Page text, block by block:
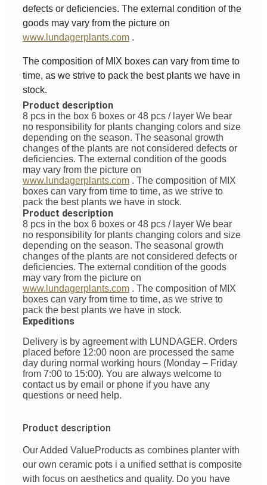
defects or deficiencies. The external condition of the
goods may vary from the picture on
www.lundagerplants.com .
The composition of MIX boxes can vary from time to
time, as we strive to pack the best plants we have in
stock.
Product description
8 pcs in the box 6 boxes or 48 pcs / layer We bear
no responsibility for plants changing colors and size
depending on the season. The seasonal growth
changes of the plants are not considered defects or
deficiencies. The external condition of the goods
may vary from the picture on
www.lundagerplants.com . The composition of MIX
boxes can vary from time to time, as we strive to
pack the best plants we have in stock.
Product description
8 pcs in the box 6 boxes or 48 pcs / layer We bear
no responsibility for plants changing colors and size
depending on the season. The seasonal growth
changes of the plants are not considered defects or
deficiencies. The external condition of the goods
may vary from the picture on
www.lundagerplants.com . The composition of MIX
boxes can vary from time to time, as we strive to
pack the best plants we have in stock.
Expeditions
Delivery is by agreement with LUNDAGER. Orders
placed before 12:00 noon are processed the same
day during normal working hours (Monday – Friday
from 7:00 to 15:00). You are always welcome to
contact us by email or phone if you have any
questions or need help.
Product description
Our Added ValueProducts as combines planter with
our own ceramic pots i a unified setthat is composite
with focus on aesthetics and quality. Do you have